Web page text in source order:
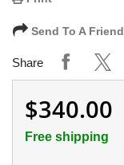
Send To A Friend
Share
$340.00
Free shipping